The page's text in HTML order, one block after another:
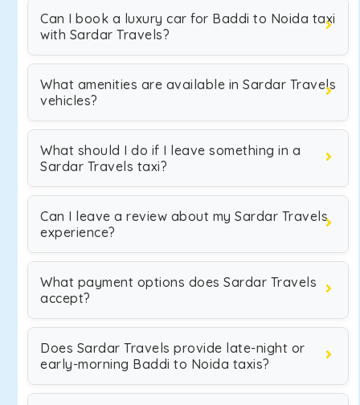
Can I book a luxury car for Baddi to Noida taxi
with Sardar Travels?
What amenities are available in Sardar Travels
vehicles?
What should I do if I leave something in a
Sardar Travels taxi?
Can I leave a review about my Sardar Travels
experience?
What payment options does Sardar Travels
accept?
Does Sardar Travels provide late-night or
early-morning Baddi to Noida taxis?